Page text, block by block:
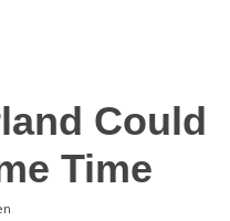
Could
Time